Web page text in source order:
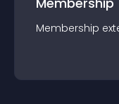
Membership